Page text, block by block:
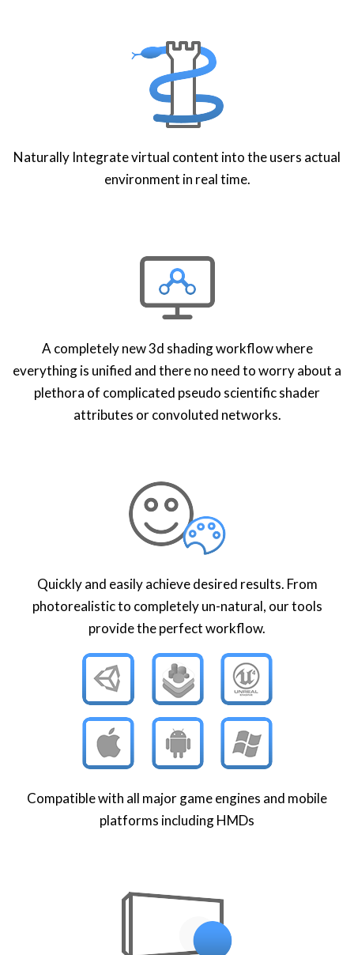
Naturally Integrate virtual content into the users actual
environment in real time.
A completely new 3d shading workflow where
everything is unified and there no need to worry about a
plethora of complicated pseudo scientific shader
attributes or convoluted networks.
Quickly and easily achieve desired results. From
photorealistic to completely un-natural, our tools
provide the perfect workflow.
Compatible with all major game engines and mobile
platforms including HMDs